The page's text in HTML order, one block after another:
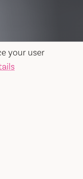
your user